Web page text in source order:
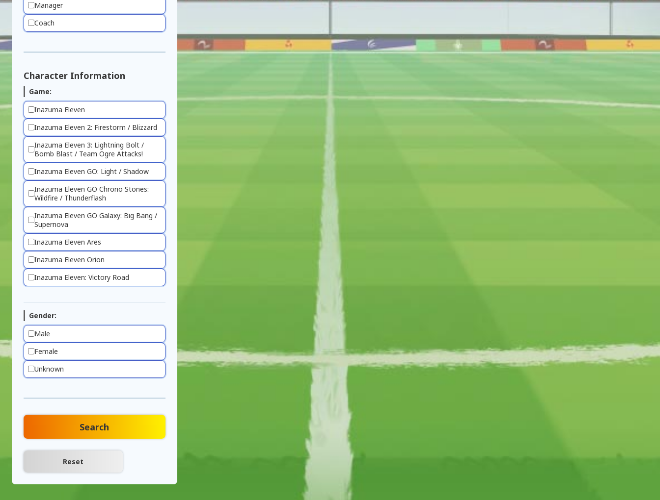
Manager
Coach
Character Information
Game:
Inazuma Eleven
Inazuma Eleven 2: Firestorm / Blizzard
Inazuma Eleven 3: Lightning Bolt /
Bomb Blast / Team Ogre Attacks!
Inazuma Eleven GO: Light / Shadow
Inazuma Eleven GO Chrono Stones:
Wildfire / Thunderflash
Inazuma Eleven GO Galaxy: Big Bang /
Supernova
Inazuma Eleven Ares
Inazuma Eleven Orion
Inazuma Eleven: Victory Road
Gender:
Male
Female
Unknown
Search